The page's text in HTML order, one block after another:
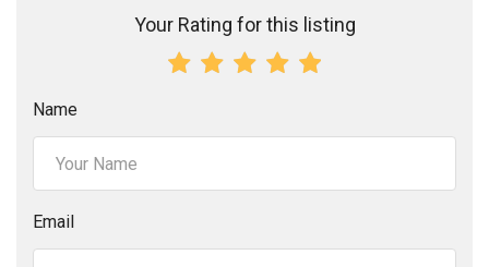
Your Rating for this listing
Name
Email